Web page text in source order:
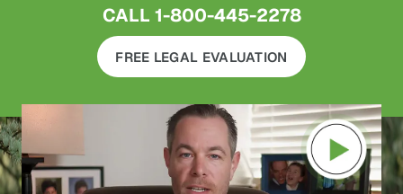
CALL 1-800-445-2278
FREE LEGAL EVALUATION